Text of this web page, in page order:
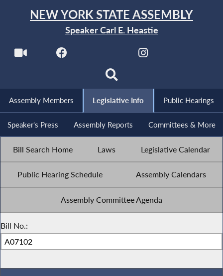
NEW YORK STATE ASSEMBLY
Speaker Carl E. Heastie
Assembly Members Legislative Info Public Hearings
Speaker's Press Assembly Reports Committees & More
Bill Search Home Laws Legislative Calendar
Public Hearing Schedule Assembly Calendars
Assembly Committee Agenda
Bill No.: